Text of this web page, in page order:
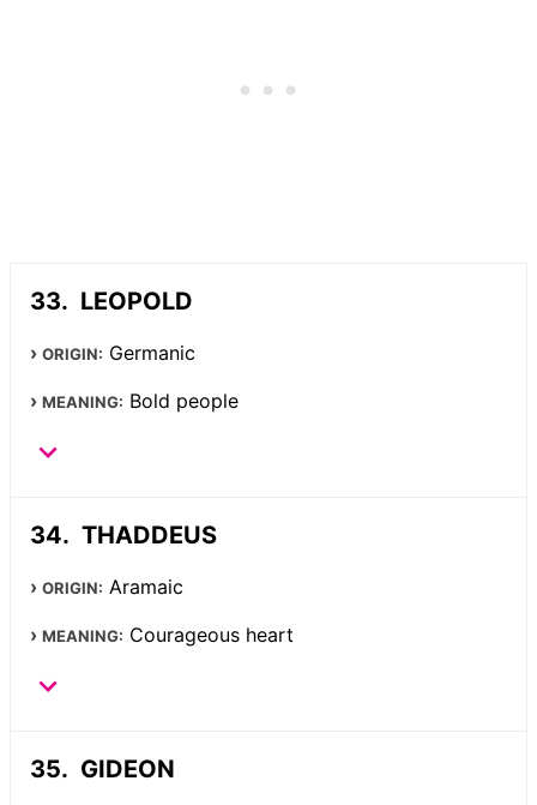
LEOPOLD
ORIGIN: Germanic
MEANING: Bold people
THADDEUS
ORIGIN: Aramaic
MEANING: Courageous heart
GIDEON